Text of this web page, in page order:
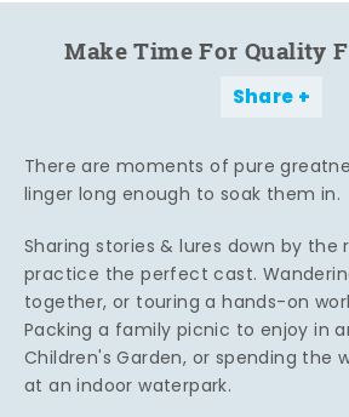
Make Time For Quality
Share
There are moments of pure
linger long enough to soak them in.
Sharing stories & lures down by the
practice the perfect cast.
together, or touring a hands-on
Packing a family picnic to enjoy in
Children's Garden, or spending the
at an indoor waterpark.